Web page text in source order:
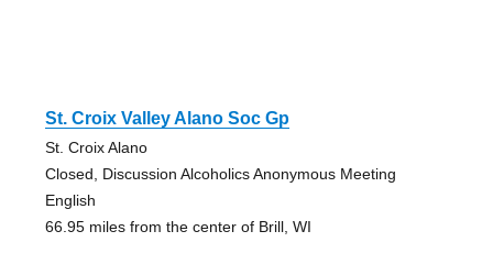
St. Croix Valley Alano Soc Gp
St. Croix Alano
Closed, Discussion Alcoholics Anonymous Meeting
English
66.95 miles from the center of Brill, WI